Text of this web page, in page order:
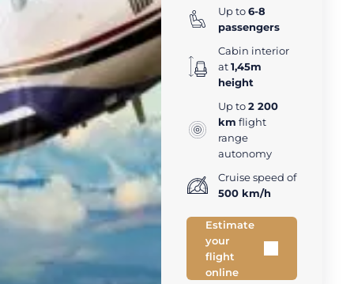
Up to6-8
passengers
Cabin interior
at1,45m
height
Up to2 200
km flight
range
autonomy
Cruise speed of
500 km/h
Estimate
your
flight
online